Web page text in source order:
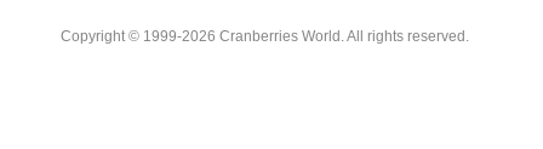
Copyright © 1999-2026 Cranberries World. All rights reserved.